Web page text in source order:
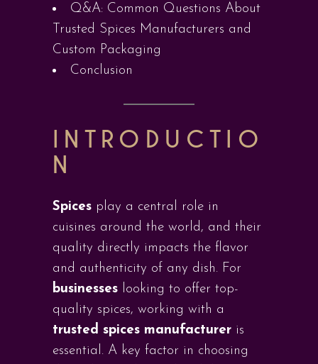
Q&A: Common Questions About
Trusted Spices Manufacturers and
Custom Packaging
Conclusion
INTRODUCTIO
N
Spices play a central role in
cuisines around the world, and their
quality directly impacts the flavor
and authenticity of any dish. For
businesses looking to offer top-
quality spices, working with a
trusted spices manufacturer is
essential. A key factor in choosing